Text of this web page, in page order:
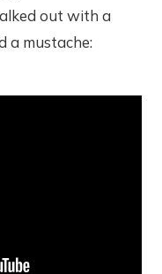
out with a
a mustache: